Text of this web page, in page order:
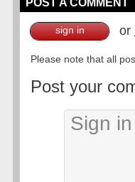
POST A COMMENT
sign in or
Please note that all
Post your